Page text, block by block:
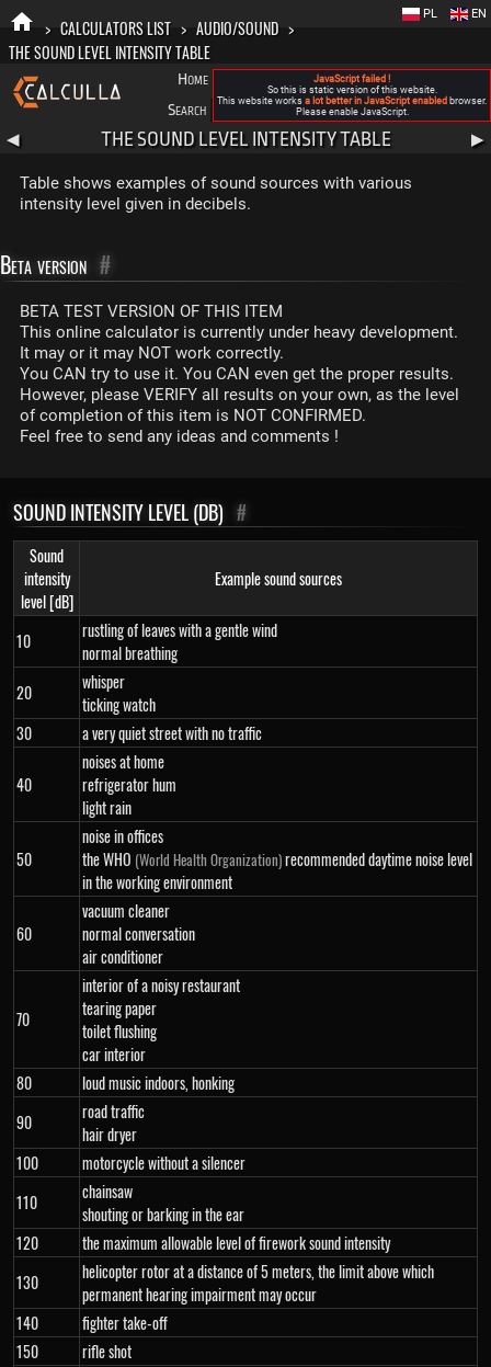
> CALCULATORS LIST > AUDIO/SOUND >
THE SOUND LEVEL INTENSITY TABLE
Home FAQ About New Calculla
Search
Categories
EN
PL
◀ THE SOUND LEVEL INTENSITY TABLE ▶
Table shows examples of sound sources with various
intensity level given in decibels.
Beta version #
BETA TEST VERSION OF THIS ITEM
This online calculator is currently under heavy development.
It may or it may NOT work correctly.
You CAN try to use it. You CAN even get the proper results.
However, please VERIFY all results on your own, as the level
of completion of this item is NOT CONFIRMED.
Feel free to send any ideas and comments !
SOUND INTENSITY LEVEL (DB) #
Sound
intensity
level [dB]
Example sound sources
10
rustling of leaves with a gentle wind
normal breathing
20
whisper
ticking watch
30
a very quiet street with no traffic
40
noises at home
refrigerator hum
light rain
50
noise in offices
the WHO (World Health Organization)recommended daytime noise level
in the working environment
60
vacuum cleaner
normal conversation
air conditioner
70
interior of a noisy restaurant
tearing paper
toilet flushing
car interior
80
loud music indoors, honking
90
road traffic
hair dryer
100
motorcycle without a silencer
110
chainsaw
shouting or barking in the ear
120
the maximum allowable level of firework sound intensity
130
helicopter rotor at a distance of 5 meters, the limit above which
permanent hearing impairment may occur
140
fighter take-off
150
rifle shot
JavaScript failed !
So this is static version of this website.
This website works a lot better in JavaScript enabled browser.
Please enable JavaScript.